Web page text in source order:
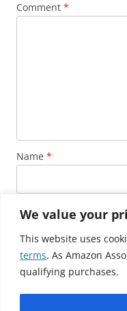
We value your
This website uses
terms. As Amazon
qualifying purchases.
Comment *
Name *
Email *
Website